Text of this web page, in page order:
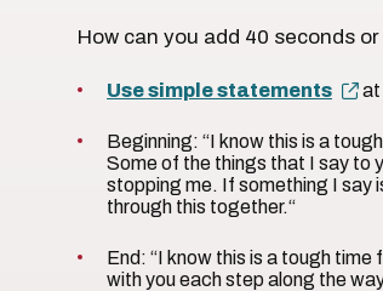
How can you add 40 seconds
Use simple statements at
Beginning: “I know this is a
Some of the things that I say to
stopping me. If something I say
through this together.“
End: “I know this is a tough
with you each step along the